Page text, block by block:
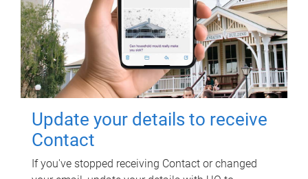
Update your details to receive
Contact
If you've stopped receiving Contact or changed